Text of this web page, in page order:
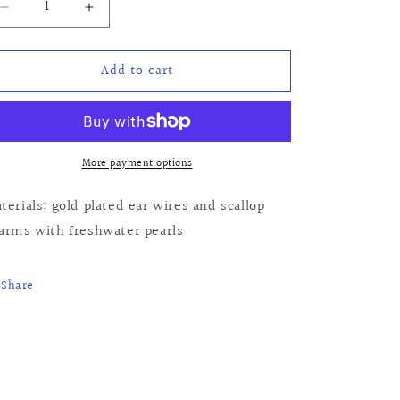
Decrease
quantity
for
Earrings
Increase
quantity
for
Joanna
Earrings
Add to cart
More payment options
gold plated ear wires and scallop
with freshwater pearls
Share